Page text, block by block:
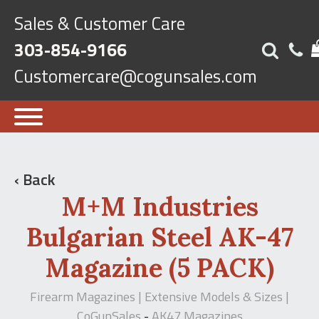
Sales & Customer Care
303-854-9166
Customercare@cogunsales.com
‹ Back
M+M Industries
Bulgarian Steel AK-47
Magazine (5 PACK)
Firearm Magazines | Extensive Models & Sizes |